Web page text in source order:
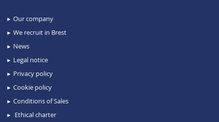
Our company
We recruit in Brest
News
Legal notice
Privacy policy
Cookie policy
Conditions of Sales
Ethical charter